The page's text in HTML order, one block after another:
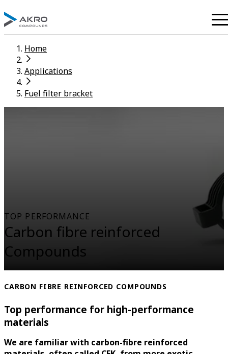
Home
Applications
Fuel filter bracket
TOP PERFORMANCE
Carbon fibre reinforced
Compounds
CARBON FIBRE REINFORCED COMPOUNDS
Top performance for high-performance
materials
We are familiar with carbon-fibre reinforced